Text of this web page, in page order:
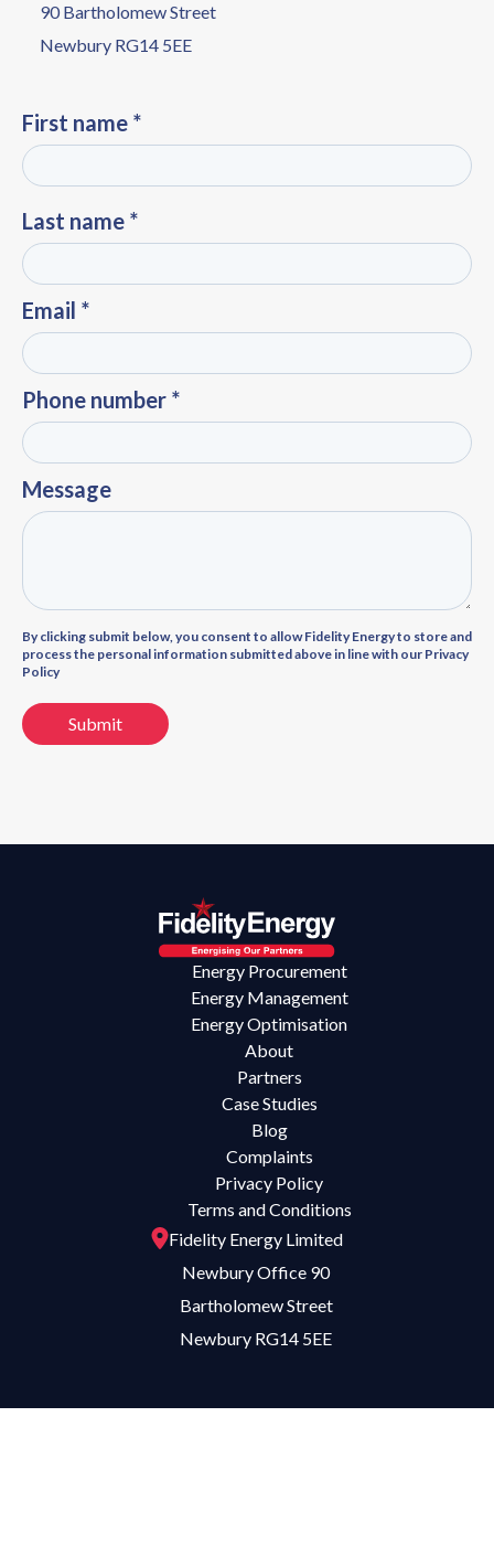
90 Bartholomew Street
Newbury RG14 5EE
First name *
Last name *
Email *
Phone number *
Message
By clicking submit below, you consent to allow Fidelity Energy to store and
process the personal information submitted above in line with our Privacy
Policy
Energy Procurement
Energy Management
Energy Optimisation
About
Partners
Case Studies
Blog
Complaints
Privacy Policy
Terms and Conditions
Fidelity Energy Limited
Newbury Office 90
Bartholomew Street
Newbury RG14 5EE